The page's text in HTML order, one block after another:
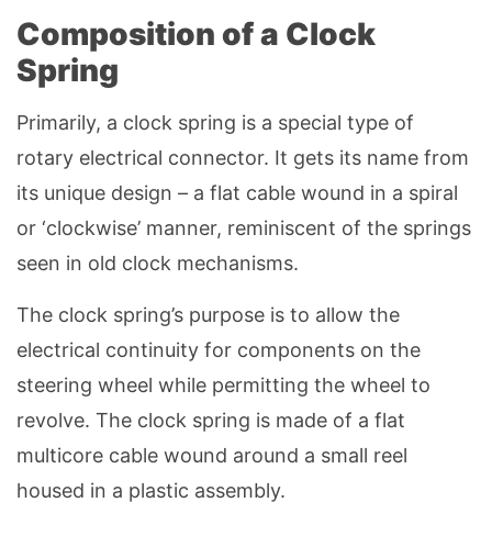
Composition of a Clock
Spring
Primarily, a clock spring is a special type of
rotary electrical connector. It gets its name from
its unique design – a flat cable wound in a spiral
or ‘clockwise’ manner, reminiscent of the springs
seen in old clock mechanisms.
The clock spring’s purpose is to allow the
electrical continuity for components on the
steering wheel while permitting the wheel to
revolve. The clock spring is made of a flat
multicore cable wound around a small reel
housed in a plastic assembly.